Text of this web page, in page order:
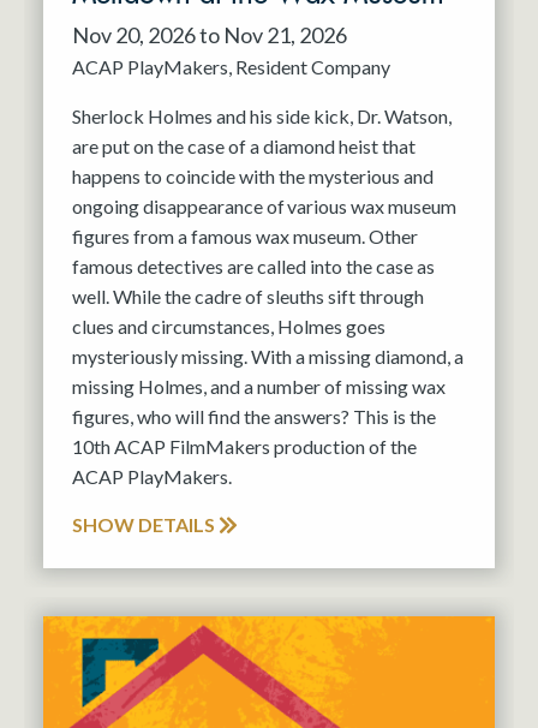
Nov 20, 2026 to Nov 21, 2026
ACAP PlayMakers Resident Company
Sherlock Holmes and his side kick, Dr. Watson,
are put on the case of a diamond heist that
happens to coincide with the mysterious and
ongoing disappearance of various wax museum
figures from a famous wax museum. Other
famous detectives are called into the case as
well. While the cadre of sleuths sift through
clues and circumstances, Holmes goes
mysteriously missing. With a missing diamond, a
missing Holmes, and a number of missing wax
figures, who will find the answers? This is the
10th ACAP FilmMakers production of the
ACAP PlayMakers.
SHOW DETAILS